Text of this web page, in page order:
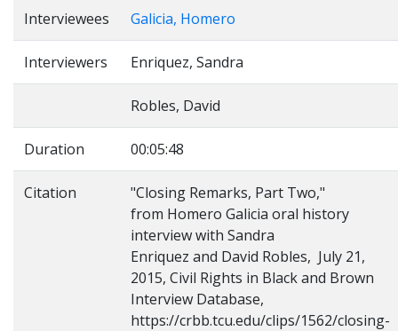
Interviewees Galicia, Homero
Interviewers Enriquez, Sandra
Robles, David
Duration 00:05:48
Citation
"Closing Remarks, Part Two,"
from Homero Galicia oral history
interview with Sandra
Enriquez and David Robles, July 21,
2015, Civil Rights in Black and Brown
Interview Database,
https://crbb.tcu.edu/clips/1562/closing-